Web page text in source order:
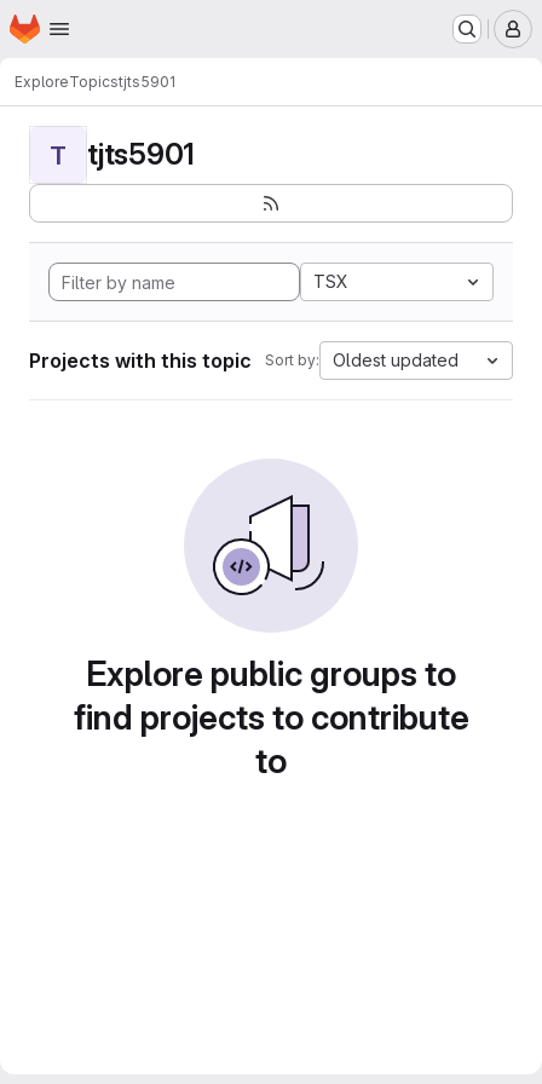
Skip to main content
Homepage
ExploreTopicstjts5901
T tjts5901
TSX
Projects with this topic Sort by: Oldest updated
Explore public groups to
find projects to contribute
to